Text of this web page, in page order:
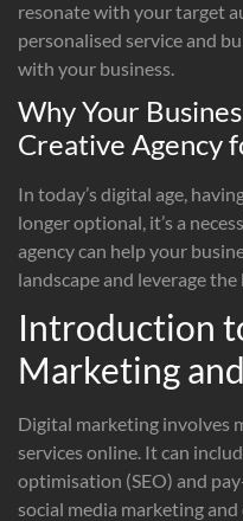
resonate with your target
personalised service and
with your business.
Why Your
Creative Agency
In today’s digital age,
longer optional, it’s a
agency can help your
landscape and leverage
Introduction
Marketing
Digital marketing involves
services online. It can
optimisation (SEO) and
social media marketing